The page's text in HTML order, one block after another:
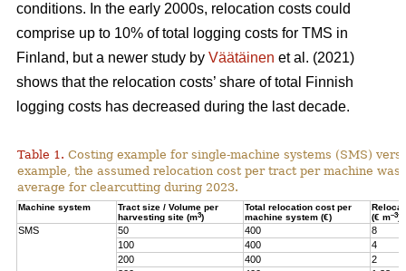
conditions. In the early 2000s, relocation costs could
comprise up to 10% of total logging costs for TMS in
Finland, but a newer study by Väätäinen et al. (2021)
shows that the relocation costs’ share of total Finnish
logging costs has decreased during the last decade.
Table 1. Costing example for single-machine systems (SMS)
example, the assumed relocation cost per tract per machine
average for clearcutting during 2023.
Machine system
Tract size / Volume per
harvesting site (m3)
Total relocation cost per
machine system (€)
(€ m–3)
SMS 50 400
8
100
400
4
200
400
2